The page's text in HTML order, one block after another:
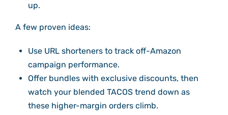
up.
A few proven ideas:
Use URL shorteners to track off-Amazon
campaign performance.
Offer bundles with exclusive discounts, then
watch your blended TACOS trend down as
these higher-margin orders climb.